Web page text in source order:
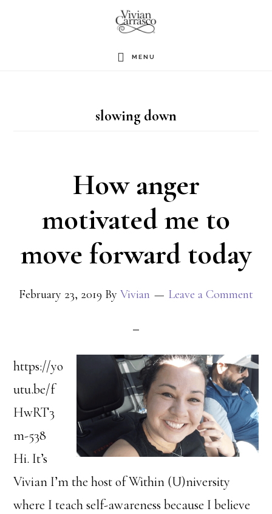
MENU
slowing down
How anger
motivated me to
move forward today
February 23, 2019 By Vivian Leave a Comment
https://yo
utu.be/f
HwRT3
m-538
Hi. It’s
Vivian I’m the host of Within (U)niversity
where I teach self-awareness because I believe